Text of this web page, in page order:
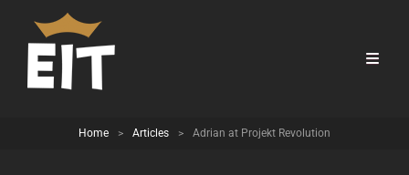
Home > Articles > Adrian at Projekt Revolution